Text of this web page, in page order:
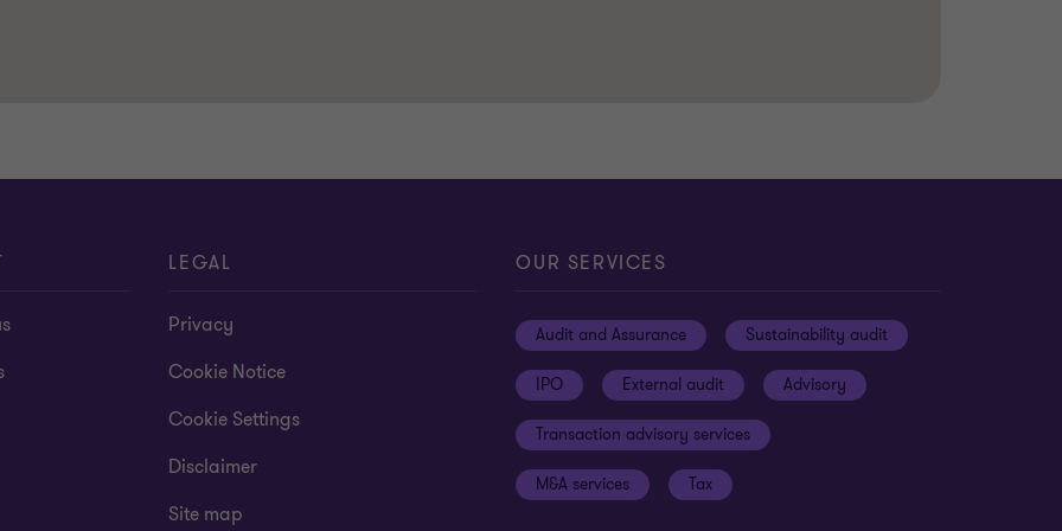
LEGAL
Privacy
Cookie Notice
Cookie Settings
Disclaimer
Site map
OUR SERVICES
Audit and Assurance Sustainability audit
IPO External audit Advisory
Transaction advisory services
M&A services Tax